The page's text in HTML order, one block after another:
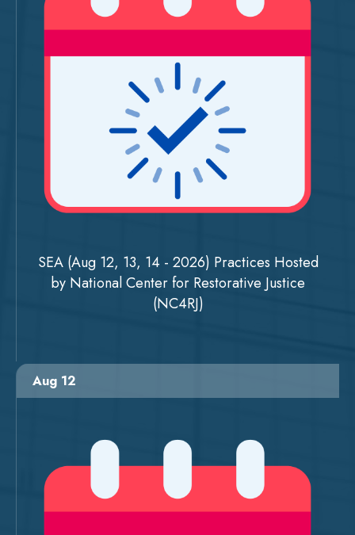
SEA (Aug 12, 13, 14 - 2026) Practices Hosted
by National Center for Restorative Justice
(NC4RJ)
Aug 12